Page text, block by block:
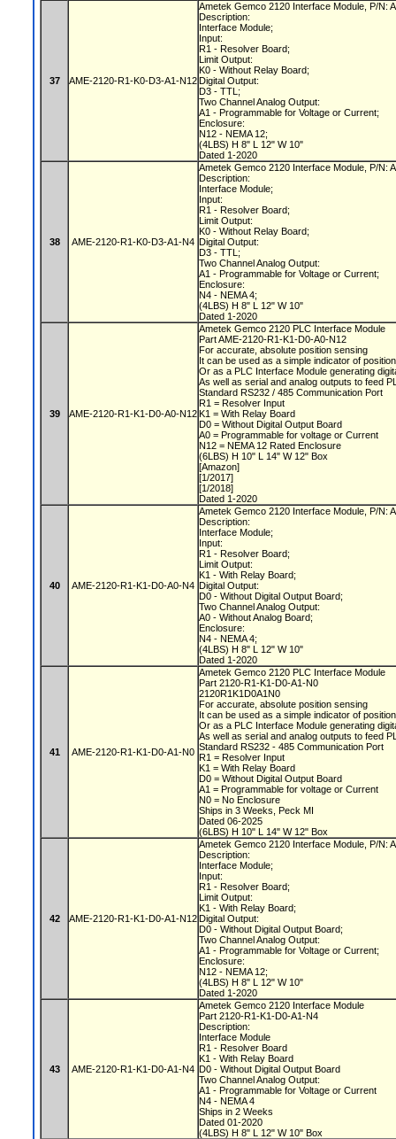
37 AME-2120-R1-K0-D3-A1-N12
Ametek Gemco 2120 Interface Module, P/N:
Description:
Interface Module;
Input:
R1 - Resolver Board;
Limit Output:
K0 - Without Relay Board;
Digital Output:
D3 - TTL;
Two Channel Analog Output:
A1 - Programmable for Voltage or Current;
Enclosure:
N12 - NEMA 12;
(4LBS) H 8" L 12" W 10"
Dated 1-2020
38 AME-2120-R1-K0-D3-A1-N4
Ametek Gemco 2120 Interface Module, P/N:
Description:
Interface Module;
Input:
R1 - Resolver Board;
Limit Output:
K0 - Without Relay Board;
Digital Output:
D3 - TTL;
Two Channel Analog Output:
A1 - Programmable for Voltage or Current;
Enclosure:
N4 - NEMA 4;
(4LBS) H 8" L 12" W 10"
Dated 1-2020
39 AME-2120-R1-K1-D0-A0-N12
Ametek Gemco 2120 PLC Interface Module
Part AME-2120-R1-K1-D0-A0-N12
For accurate, absolute position sensing
It can be used as a simple indicator of
Or as a PLC Interface Module generating
As well as serial and analog outputs to feed
Standard RS232 / 485 Communication Port
R1 = Resolver Input
K1 = With Relay Board
D0 = Without Digital Output Board
A0 = Programmable for voltage or Current
N12 = NEMA 12 Rated Enclosure
(6LBS) H 10" L 14" W 12" Box
[Amazon]
[1/2017]
[1/2018]
Dated 1-2020
40 AME-2120-R1-K1-D0-A0-N4
Ametek Gemco 2120 Interface Module, P/N:
Description:
Interface Module;
Input:
R1 - Resolver Board;
Limit Output:
K1 - With Relay Board;
Digital Output:
D0 - Without Digital Output Board;
Two Channel Analog Output:
A0 - Without Analog Board;
Enclosure:
N4 - NEMA 4;
(4LBS) H 8" L 12" W 10"
Dated 1-2020
41 AME-2120-R1-K1-D0-A1-N0
Ametek Gemco 2120 PLC Interface Module
Part 2120-R1-K1-D0-A1-N0
2120R1K1D0A1N0
For accurate, absolute position sensing
It can be used as a simple indicator of
Or as a PLC Interface Module generating
As well as serial and analog outputs to feed
Standard RS232 - 485 Communication Port
R1 = Resolver Input
K1 = With Relay Board
D0 = Without Digital Output Board
A1 = Programmable for voltage or Current
N0 = No Enclosure
Ships in 3 Weeks, Peck MI
Dated 06-2025
(6LBS) H 10" L 14" W 12" Box
42 AME-2120-R1-K1-D0-A1-N12
Ametek Gemco 2120 Interface Module, P/N:
Description:
Interface Module;
Input:
R1 - Resolver Board;
Limit Output:
K1 - With Relay Board;
Digital Output:
D0 - Without Digital Output Board;
Two Channel Analog Output:
A1 - Programmable for Voltage or Current;
Enclosure:
N12 - NEMA 12;
(4LBS) H 8" L 12" W 10"
Dated 1-2020
43 AME-2120-R1-K1-D0-A1-N4
Ametek Gemco 2120 Interface Module
Part 2120-R1-K1-D0-A1-N4
Description:
Interface Module
R1 - Resolver Board
K1 - With Relay Board
D0 - Without Digital Output Board
Two Channel Analog Output:
A1 - Programmable for Voltage or Current
N4 - NEMA 4
Ships in 2 Weeks
Dated 01-2020
(4LBS) H 8" L 12" W 10" Box